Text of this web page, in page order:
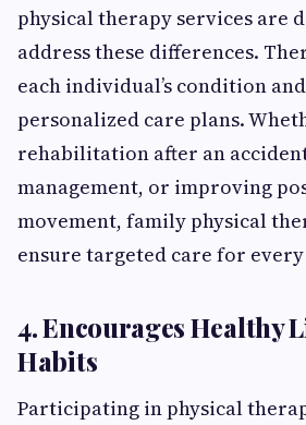
physical therapy services are
address these differences.
each individual’s condition
personalized care plans.
rehabilitation after an
management, or improving
movement, family physical
ensure targeted care for
4. Encourages Healthy
Habits
Participating in physical